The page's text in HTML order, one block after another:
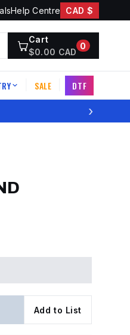
Help Centre CAD $
Cart
$0.00 CAD
0
SALE DTF
›
Add to List